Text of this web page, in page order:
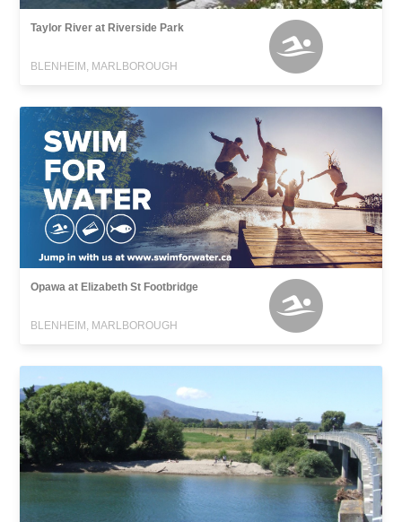
Taylor River at Riverside Park
BLENHEIM, MARLBOROUGH
Opawa at Elizabeth St Footbridge
BLENHEIM, MARLBOROUGH